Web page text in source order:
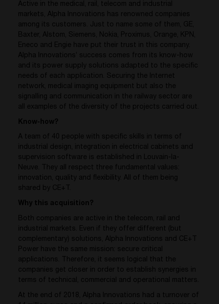
Active in the medical, rail, telecom and industrial
markets, Alpha Innovations has renowned companies
among its customers. Just to name some of them, GE,
Baxter, Alstom, Siemens, Nokia, Proximus, Orange, KPN,
Eneco and Engie have put their trust in this company.
Alpha Innovations’ success comes from its know-how
and its power supply solutions adapted to the specific
needs of each application. Securing the Internet
network, medical imaging equipment but also the
signalling and communication in the railway sector are
all examples of the diversity of the projects carried out.
Know-how?
A team of 40 people with specific skills in terms of
industrial design, integration in electrical cabinets and
supervision software is established in Louvain-la-
Neuve. They all respect three fundamental values:
innovation, quality and flexibility. All of them being
shared by CE+T.
Why this acquisition?
Both companies are active in the telecom, rail and
industrial markets. Even if they offer different (but
complementary) solutions, Alpha Innovations and CE+T
Power have the same mission: secure critical
applications. Therefore, it seems logical that the
companies get closer in order to establish synergies in
terms of technical, commercial and operational matters.
At the end of 2018, Alpha Innovations had a turnover of